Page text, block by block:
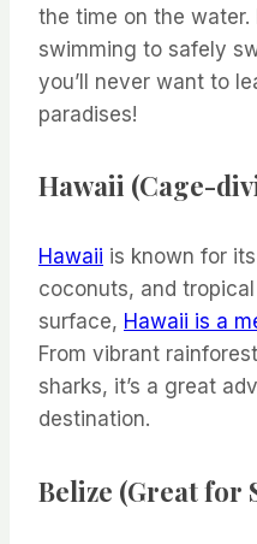
the time on the water.
swimming to safely
you’ll never want to
paradises!
Hawaii (Cage-
Hawaii is known for
coconuts, and
surface, Hawaii is a
From vibrant
sharks, it’s a great
destination.
Belize (Great for